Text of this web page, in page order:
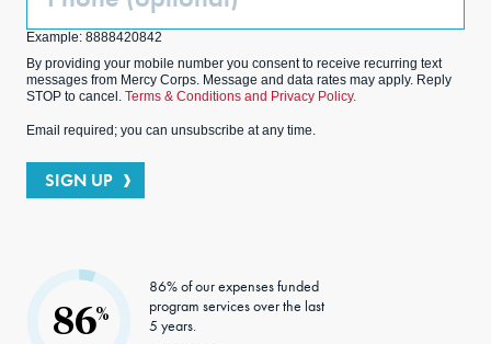
Example: 8888420842
By providing your mobile number you consent to receive recurring text
messages from Mercy Corps. Message and data rates may apply. Reply
STOP to cancel. Terms & Conditions and Privacy Policy.
Email required; you can unsubscribe at any time.
SIGN UP
86%
86% of our expenses funded
program services over the last
5 years.